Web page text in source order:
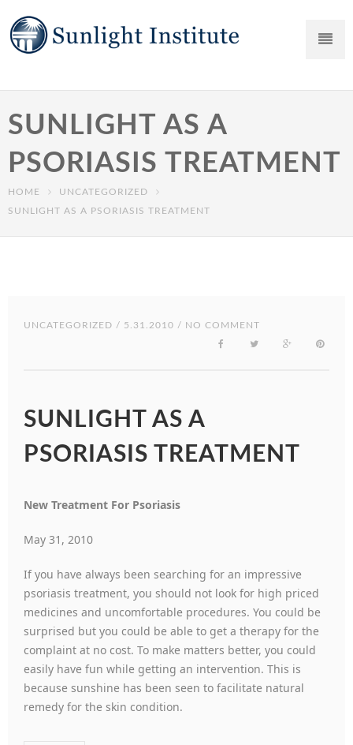
SUNLIGHT AS A
PSORIASIS TREATMENT
HOME
UNCATEGORIZED
SUNLIGHT AS A PSORIASIS TREATMENT
UNCATEGORIZED / 5.31.2010 / NO COMMENT
SUNLIGHT AS A
PSORIASIS TREATMENT
New Treatment For Psoriasis
May 31, 2010
If you have always been searching for an impressive
psoriasis treatment, you should not look for high priced
medicines and uncomfortable procedures. You could be
surprised but you could be able to get a therapy for the
complaint at no cost. To make matters better, you could
easily have fun while getting an intervention. This is
because sunshine has been seen to facilitate natural
remedy for the skin condition.